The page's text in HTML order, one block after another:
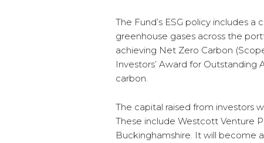
The Fund’s ESG policy includes
greenhouse gases across the
achieving Net Zero Carbon
Investors’ Award for
carbon.
The capital raised from investors
These include Westcott Venture
Buckinghamshire. It will become